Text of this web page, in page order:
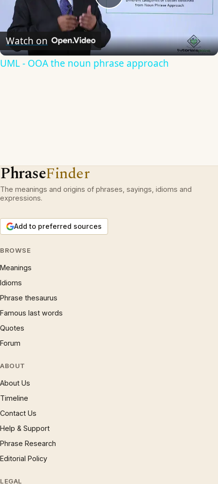
Play
Video
Watch on
UML - OOA the noun phrase approach
PhraseFinder
The meanings and origins of phrases, sayings, idioms and
expressions.
Add to preferred sources
BROWSE
Meanings
Idioms
Phrase thesaurus
Famous last words
Quotes
Forum
ABOUT
About Us
Timeline
Contact Us
Help & Support
Phrase Research
Editorial Policy
LEGAL